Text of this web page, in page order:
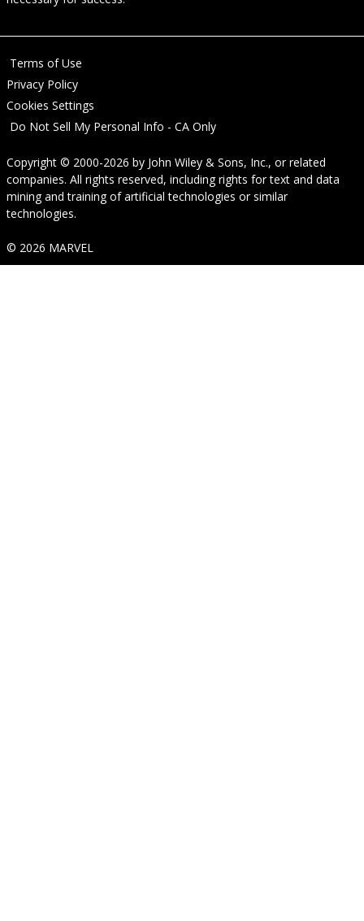
Terms of Use
Privacy Policy
Cookies Settings
Do Not Sell My Personal Info - CA Only
Copyright © 2000-2026 by John Wiley & Sons, Inc., or related
companies. All rights reserved, including rights for text and data
mining and training of artificial technologies or similar
technologies.
© 2026 MARVEL